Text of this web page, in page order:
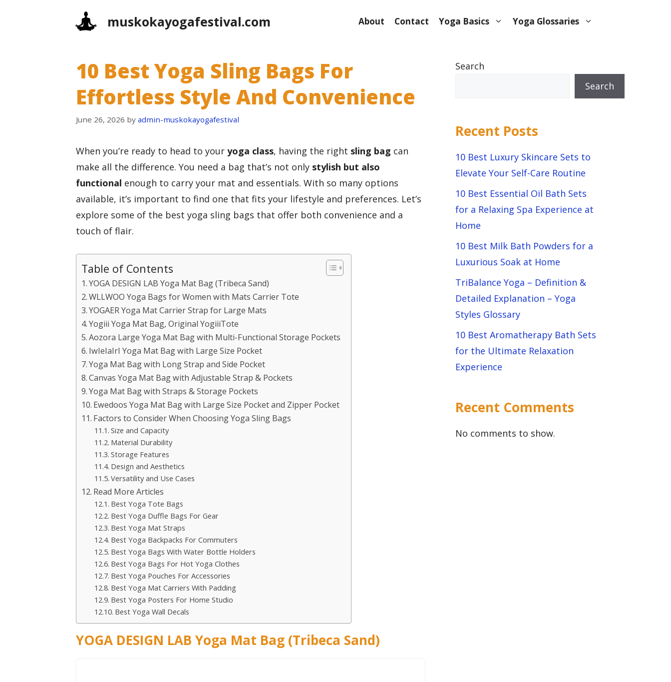
muskokayogafestival.com About Contact Yoga Basics Yoga Glossaries
10 Best Yoga Sling Bags For
Effortless Style And Convenience
June 26, 2026 by admin-muskokayogafestival
When you’re ready to head to your yoga class, having the right sling bag can
make all the difference. You need a bag that’s not only stylish but also
functional enough to carry your mat and essentials. With so many options
available, it’s important to find one that fits your lifestyle and preferences. Let’s
explore some of the best yoga sling bags that offer both convenience and a
touch of flair.
Table of Contents
YOGA DESIGN LAB Yoga Mat Bag (Tribeca Sand)
WLLWOO Yoga Bags for Women with Mats Carrier Tote
YOGAER Yoga Mat Carrier Strap for Large Mats
Yogiii Yoga Mat Bag, Original YogiiiTote
Aozora Large Yoga Mat Bag with Multi-Functional Storage Pockets
IwIeIaIrI Yoga Mat Bag with Large Size Pocket
Yoga Mat Bag with Long Strap and Side Pocket
Canvas Yoga Mat Bag with Adjustable Strap & Pockets
Yoga Mat Bag with Straps & Storage Pockets
Ewedoos Yoga Mat Bag with Large Size Pocket and Zipper Pocket
Factors to Consider When Choosing Yoga Sling Bags
Size and Capacity
Material Durability
Storage Features
Design and Aesthetics
Versatility and Use Cases
Read More Articles
Best Yoga Tote Bags
Best Yoga Duffle Bags For Gear
Best Yoga Mat Straps
Best Yoga Backpacks For Commuters
Best Yoga Bags With Water Bottle Holders
Best Yoga Bags For Hot Yoga Clothes
Best Yoga Pouches For Accessories
Best Yoga Mat Carriers With Padding
Best Yoga Posters For Home Studio
Best Yoga Wall Decals
YOGA DESIGN LAB Yoga Mat Bag (Tribeca Sand)
Search
Search
Recent Posts
10 Best Luxury Skincare Sets to
Elevate Your Self-Care Routine
10 Best Essential Oil Bath Sets
for a Relaxing Spa Experience at
Home
10 Best Milk Bath Powders for a
Luxurious Soak at Home
TriBalance Yoga – Definition &
Detailed Explanation – Yoga
Styles Glossary
10 Best Aromatherapy Bath Sets
for the Ultimate Relaxation
Experience
Recent Comments
No comments to show.